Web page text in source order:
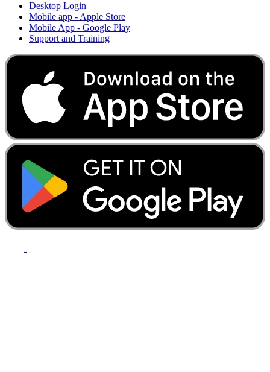
Desktop Login
Mobile app - Apple Store
Mobile App - Google Play
Support and Training